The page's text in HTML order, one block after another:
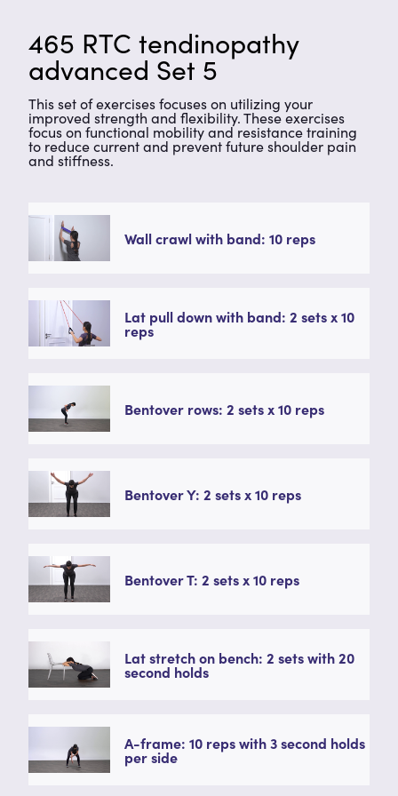
465 RTC tendinopathy
advanced Set 5
This set of exercises focuses on utilizing your
improved strength and flexibility. These exercises
focus on functional mobility and resistance training
to reduce current and prevent future shoulder pain
and stiffness.
Wall crawl with band: 10 reps
Lat pull down with band: 2 sets x 10
reps
Bentover rows: 2 sets x 10 reps
Bentover Y: 2 sets x 10 reps
Bentover T: 2 sets x 10 reps
Lat stretch on bench: 2 sets with 20
second holds
A-frame: 10 reps with 3 second holds
per side